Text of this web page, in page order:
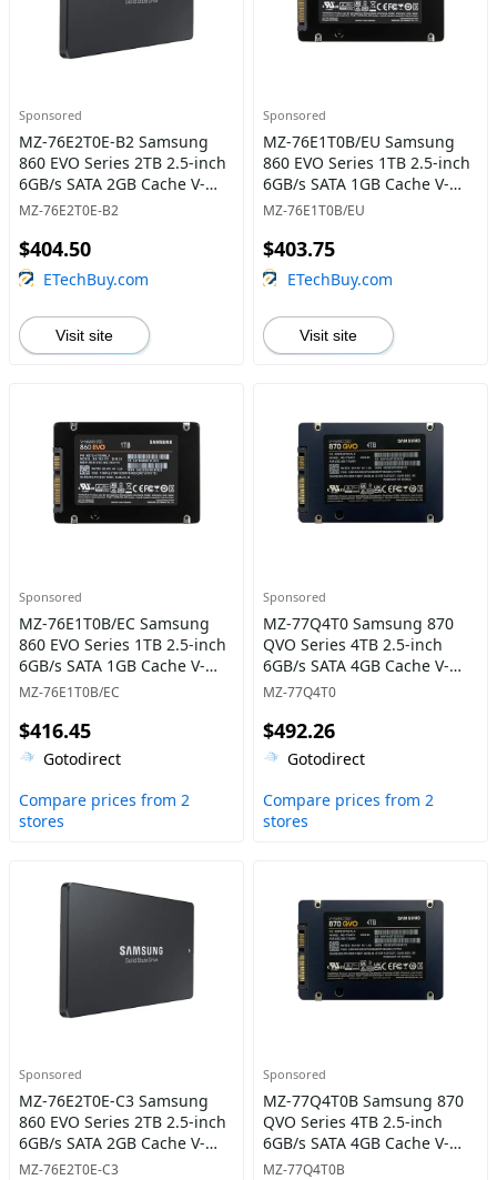
Sponsored
MZ-76E2T0E-B2 Samsung
860 EVO Series 2TB 2.5-inch
6GB/s SATA 2GB Cache V-
NAND 3bit MLC Solid State
MZ-76E2T0E-B2
$404.50
ETechBuy.com
Visit site
Sponsored
MZ-76E1T0B/EU Samsung
860 EVO Series 1TB 2.5-inch
6GB/s SATA 1GB Cache V-
NAND 3bit MLC Solid State
MZ-76E1T0B/EU
$403.75
ETechBuy.com
Visit site
Sponsored
MZ-76E1T0B/EC Samsung
860 EVO Series 1TB 2.5-inch
6GB/s SATA 1GB Cache V-
NAND 3bit MLC Solid State
MZ-76E1T0B/EC
$416.45
Gotodirect
Compare prices from 2
stores
Sponsored
MZ-77Q4T0 Samsung 870
QVO Series 4TB 2.5-inch
6GB/s SATA 4GB Cache V-
NAND 4bit MLC (QLC) Solid
MZ-77Q4T0
$492.26
Gotodirect
Compare prices from 2
stores
Sponsored
MZ-76E2T0E-C3 Samsung
860 EVO Series 2TB 2.5-inch
6GB/s SATA 2GB Cache V-
NAND 3bit MLC Solid State
MZ-76E2T0E-C3
Sponsored
MZ-77Q4T0B Samsung 870
QVO Series 4TB 2.5-inch
6GB/s SATA 4GB Cache V-
NAND 4bit MLC (QLC) Solid
MZ-77Q4T0B